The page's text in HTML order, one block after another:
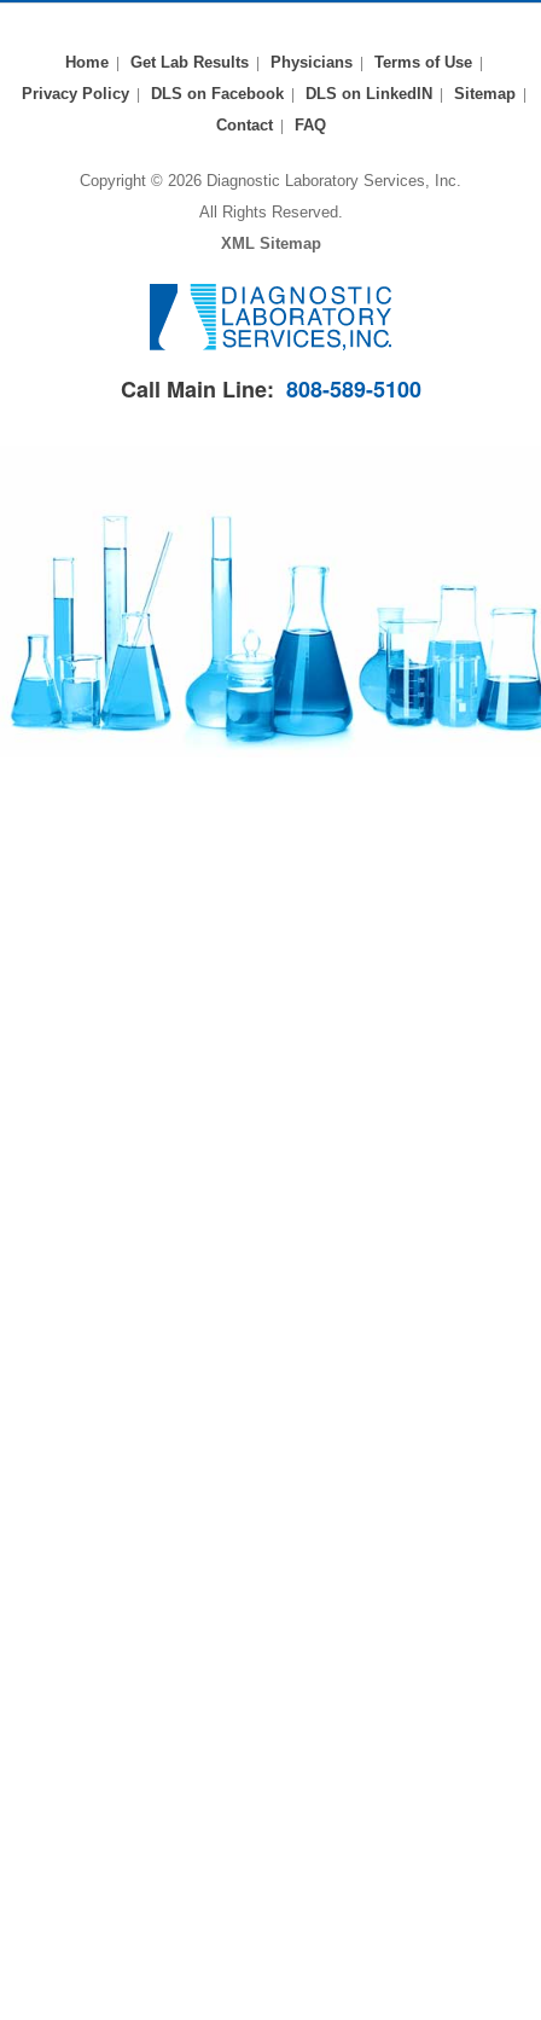
Home Get Lab Results Physicians
Terms of Use
Privacy Policy
DLS on Facebook DLS on LinkedIN
Sitemap
Contact
FAQ
Copyright © 2026 Diagnostic Laboratory Services, Inc.
All Rights Reserved.
XML Sitemap
Call Main Line: 808-589-5100